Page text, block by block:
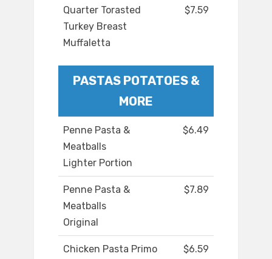
Quarter Torasted
Turkey Breast
Muffaletta
$7.59
PASTAS POTATOES &
MORE
Penne Pasta &
Meatballs
Lighter Portion
$6.49
Penne Pasta &
Meatballs
Original
$7.89
Chicken Pasta Primo
$6.59